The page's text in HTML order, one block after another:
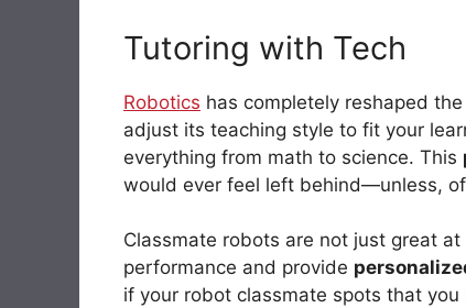
Tutoring with Tech
Robotics has completely reshaped
adjust its teaching style to fit your
everything from math to science. This
would ever feel left behind—unless,
Classmate robots are not just great
performance and provide
if your robot classmate spots that